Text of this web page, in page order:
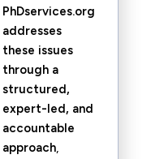
PhDservices.org
addresses
these issues
through a
structured,
expert-led, and
accountable
approach,